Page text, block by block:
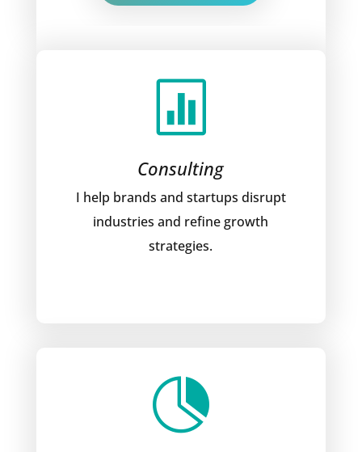

Consulting
I help brands and startups disrupt
industries and refine growth
strategies.
